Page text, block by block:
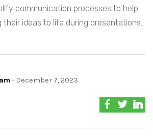
communication processes to help
ideas to life during presentations.
- December 7, 2023